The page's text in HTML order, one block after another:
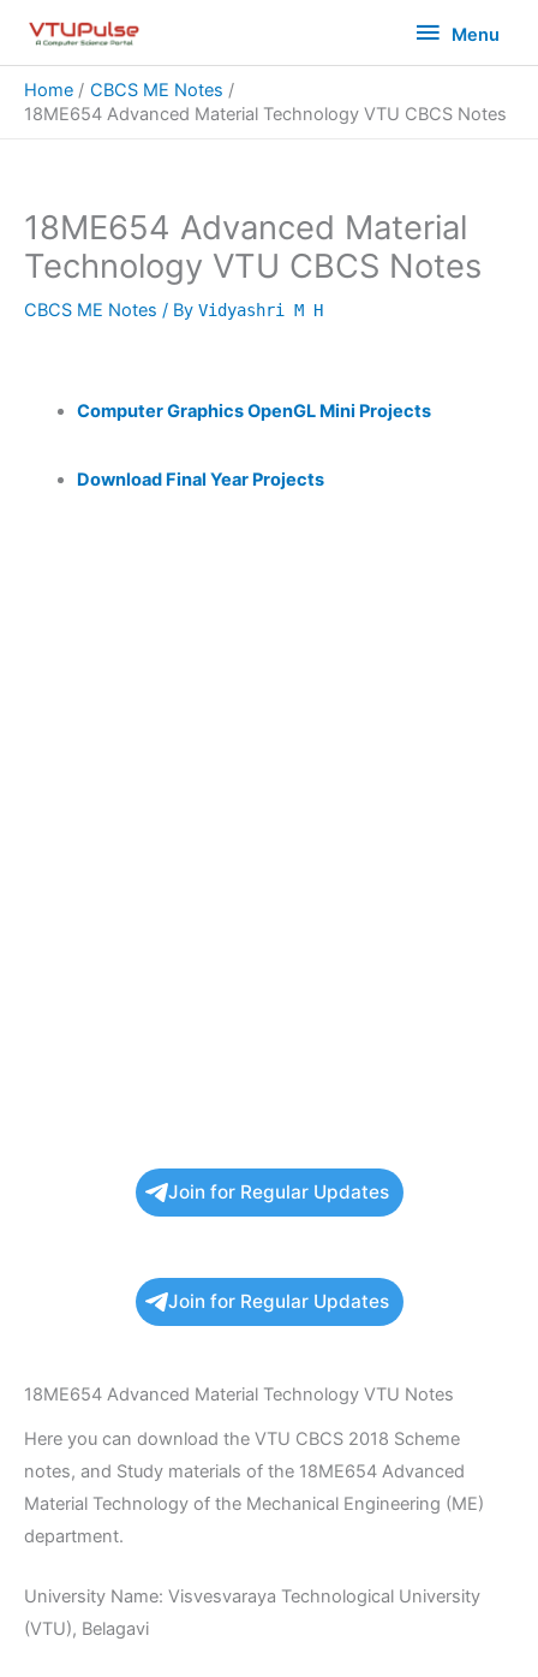
content
Menu
Menu
Home
CBCS ME Notes
18ME654 Advanced Material Technology VTU CBCS Notes
18ME654 Advanced Material
Technology VTU CBCS Notes
CBCS ME Notes / By Vidyashri M H
Computer Graphics OpenGL Mini Projects
Download Final Year Projects
Join for Regular Updates
Join for Regular Updates
18ME654 Advanced Material Technology VTU Notes
Here you can download the VTU CBCS 2018 Scheme
notes, and Study materials of the 18ME654 Advanced
Material Technology of the Mechanical Engineering (ME)
department.
University Name: Visvesvaraya Technological University
(VTU), Belagavi